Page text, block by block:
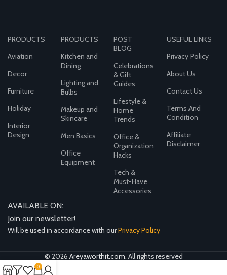
PRODUCTS
Aviation
Decor
Furniture
Holiday
Interior
Design
PRODUCTS
Kitchen and
Dining
Lighting and
Bulbs
Makeup and
Skincare
Men Basics
Office
Equipment
POST
BLOG
Celebrations
& Gift
Guides
Lifestyle &
Home
Trends
Office &
Organization
Hacks
Tech &
Must-Have
Accessories
USEFUL LINKS
Privacy Policy
About Us
Contact Us
Terms And
Condition
Affiliate
Disclaimer
AVAILABLE ON:
Join our newsletter!
Will be used in accordance with ourPrivacy Policy
© 2026 Areyaworthit.com. All rights reserved
0